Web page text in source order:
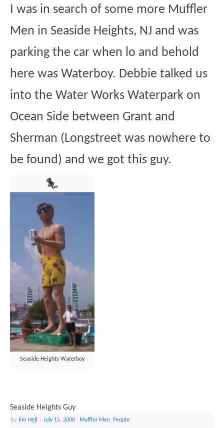
I was in search of some more Muffler
Men in Seaside Heights, NJ and was
parking the car when lo and behold
here was Waterboy. Debbie talked us
into the Water Works Waterpark on
Ocean Side between Grant and
Sherman (Longstreet was nowhere to
be found) and we got this guy.
Seaside Heights Waterboy
Seaside Heights Guy
ByJim Hejl July 15, 2000 Muffler Men, People